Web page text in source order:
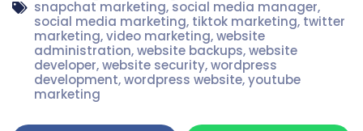
snapchat marketing, social media manager,
social media marketing, tiktok marketing, twitter
marketing,video marketing,website
administration,website backups,website
developer,website security,wordpress
development,wordpress website,youtube
marketing